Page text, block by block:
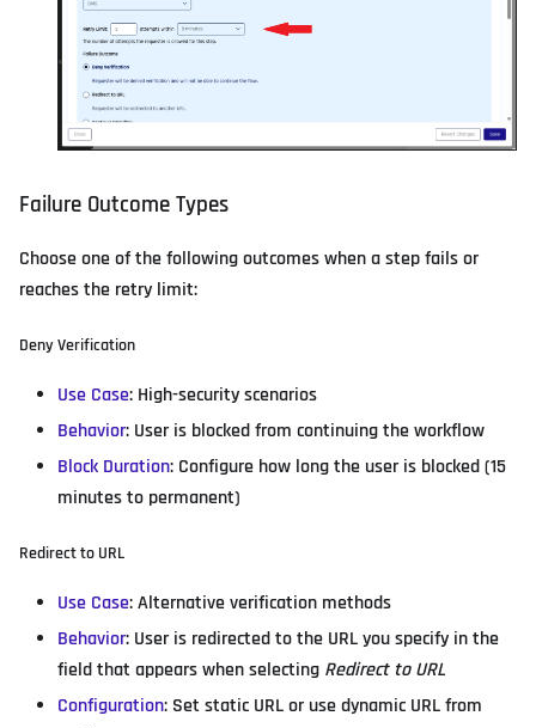
Failure Outcome Types
Choose one of the following outcomes when a step fails or
reaches the retry limit:
Deny Verification
Use Case: High-security scenarios
Behavior: User is blocked from continuing the workflow
Block Duration: Configure how long the user is blocked (15
minutes to permanent)
Redirect to URL
Use Case: Alternative verification methods
Behavior: User is redirected to the URL you specify in the
field that appears when selecting Redirect to URL
Configuration: Set static URL or use dynamic URL from